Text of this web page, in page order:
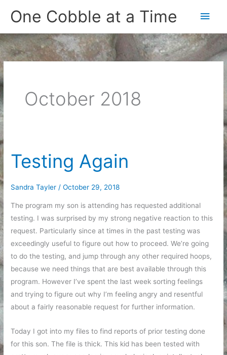
One Cobble at a Time
Main
October 2018
Testing Again
Sandra Tayler /October 29, 2018
The program my son is attending has requested additional
testing. I was surprised by my strong negative reaction to this
request. Particularly since at times in the past testing was
exceedingly useful to figure out how to proceed. We’re going
to do the testing, and jump through any other required hoops,
because we need things that are best available through this
program. However I’ve spent the last week sorting feelings
and trying to figure out why I’m feeling angry and resentful
about a fairly reasonable request for further information.
Today I got into my files to find reports of prior testing done
for this son. The file is thick. This kid has been tested with